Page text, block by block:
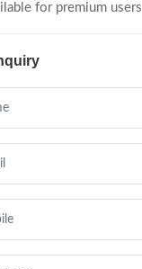
for premium users